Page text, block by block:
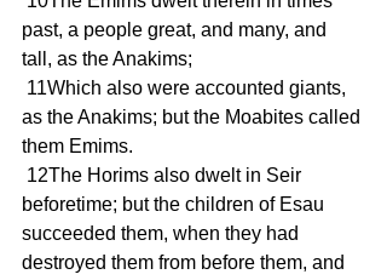
past, a people great, and many, and
tall, as the Anakims;
as the Anakims; but the Moabites called
them Emims.
beforetime; but the children of Esau
succeeded them, when they had
destroyed them from before them, and